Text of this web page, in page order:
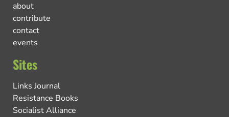
about
contribute
contact
events
Sites
Links Journal
Resistance Books
Socialist Alliance